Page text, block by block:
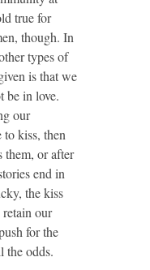
true for
though. In
types of
is that we
be in love.
our
to kiss, then
or after
end in
the kiss
our
for the
the odds.